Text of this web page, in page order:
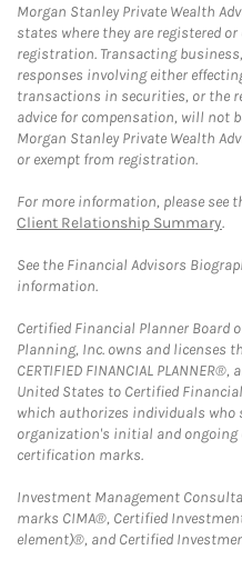
Morgan Stanley Private Wealth
states where they are registered
registration. Transacting
responses involving either
transactions in securities, or the
advice for compensation, will not
Morgan Stanley Private Wealth
or exempt from registration.
For more information, please see
Client Relationship Summary.
See the Financial Advisors
information.
Certified Financial Planner Board
Planning, Inc. owns and licenses
CERTIFIED FINANCIAL
United States to Certified
which authorizes individuals who
organization's initial and
certification marks.
Investment Management
marks CIMA®, Certified
element)®, and Certified